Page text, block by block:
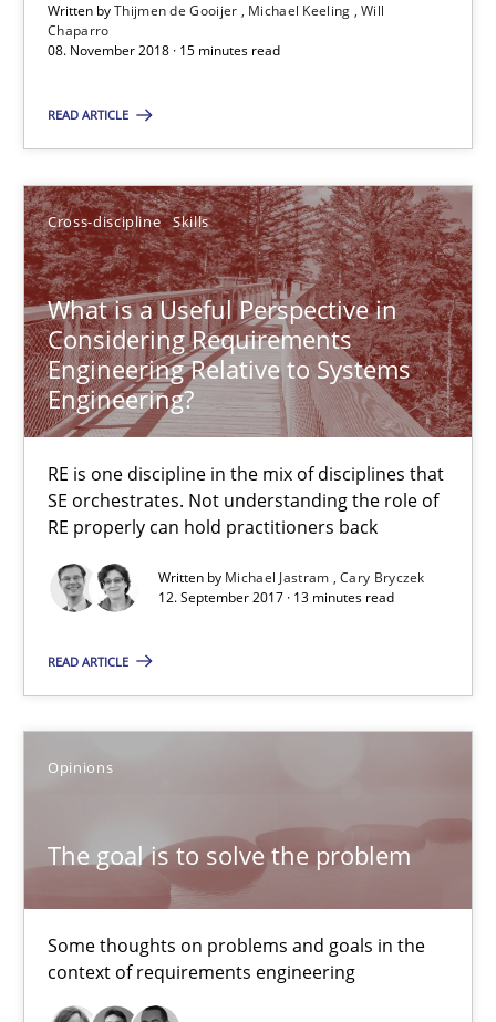
Written byThijmen de Gooijer Michael Keeling Will
Chaparro
08. November 2018 · 15 minutes read
READ ARTICLE
Cross-discipline Skills
What is a Useful Perspective in
Considering Requirements
Engineering Relative to Systems
Engineering?
RE is one discipline in the mix of disciplines that
SE orchestrates. Not understanding the role of
RE properly can hold practitioners back
Written by Michael Jastram Cary Bryczek
12. September 2017 · 13 minutes read
READ ARTICLE
Opinions
The goal is to solve the problem
Some thoughts on problems and goals in the
context of requirements engineering
RE Magazine - The community's
All articles remain fully accessible
High practical relevance
Unique knowledge pool on RE and BA topics
Convenient search
Opportunity for feedback to author and publisher
Free of charge
The goal is to solve the problem
Some thoughts on problems and goals in the context of
Hans van Loenhoud
Kim Lauenroth
Patrick Steiger